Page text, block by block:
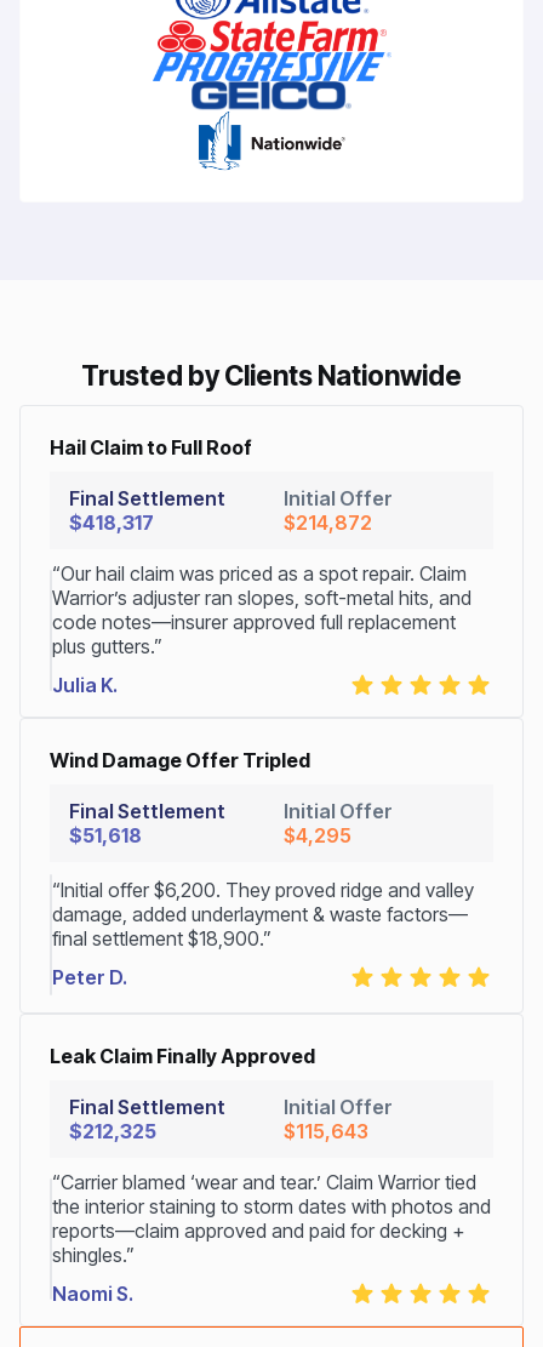
Trusted by Clients Nationwide
Hail Claim to Full Roof
Final Settlement
$418,317
Initial Offer
$214,872
“Our hail claim was priced as a spot repair. Claim
Warrior’s adjuster ran slopes, soft-metal hits, and
code notes—insurer approved full replacement
plus gutters.”
Julia K.
Wind Damage Offer Tripled
Final Settlement
$51,618
Initial Offer
$4,295
“Initial offer $6,200. They proved ridge and valley
damage, added underlayment & waste factors—
final settlement $18,900.”
Peter D.
Leak Claim Finally Approved
Final Settlement
$212,325
Initial Offer
$115,643
“Carrier blamed ‘wear and tear.’ Claim Warrior tied
the interior staining to storm dates with photos and
reports—claim approved and paid for decking +
shingles.”
Naomi S.